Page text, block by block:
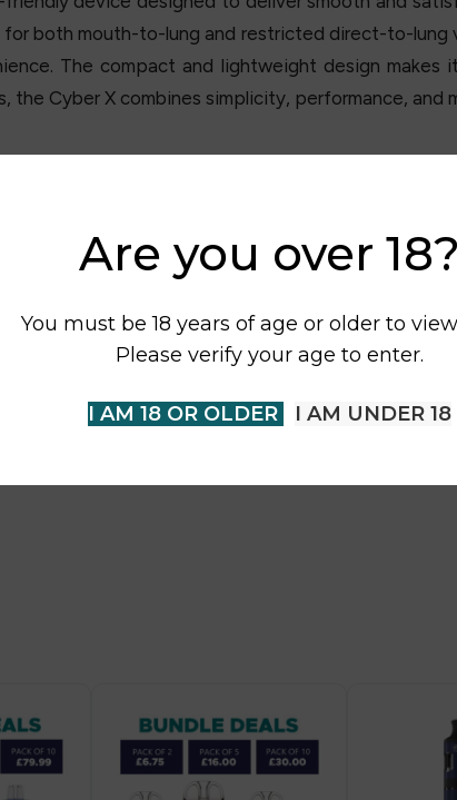
Are you over 18?
You must be 18 years of age or older to
Please verify your age to enter.
I AM 18 OR OLDER I AM UNDER 18
both mouth-to-lung and restricted direct-to-lung
The compact and lightweight design makes
the Cyber X combines simplicity, performance, and